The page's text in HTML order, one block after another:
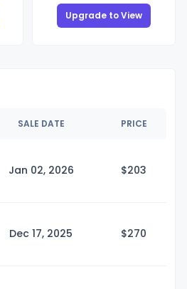
Upgrade to View
SALE DATE PRICE
Jan 02, 2026 $203
Dec 17, 2025 $270